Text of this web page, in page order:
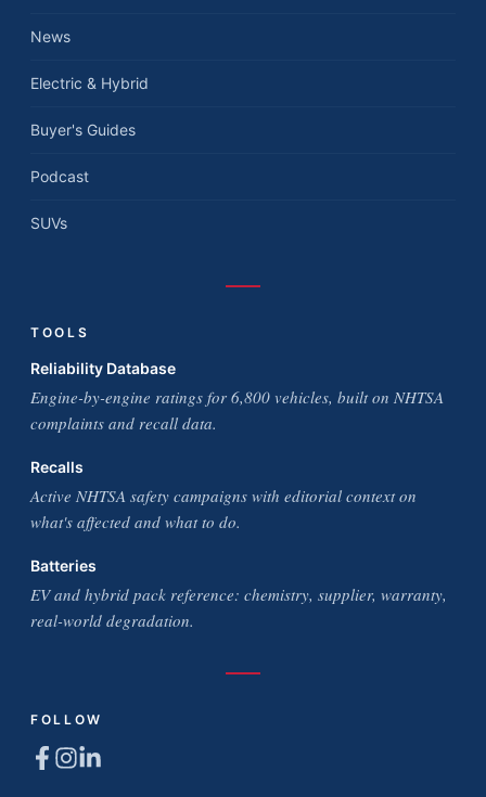
News
Electric & Hybrid
Buyer's Guides
Podcast
SUVs
TOOLS
Reliability Database
Engine-by-engine ratings for 6,800 vehicles, built on NHTSA
complaints and recall data.
Recalls
Active NHTSA safety campaigns with editorial context on
what's affected and what to do.
Batteries
EV and hybrid pack reference: chemistry, supplier, warranty,
real-world degradation.
FOLLOW